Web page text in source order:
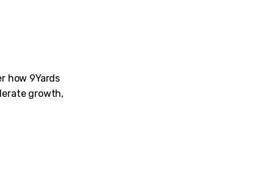
how 9Yards
growth,